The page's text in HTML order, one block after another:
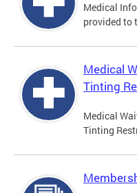
Medical
provided to
Medical
Tinting
Medical
Tinting